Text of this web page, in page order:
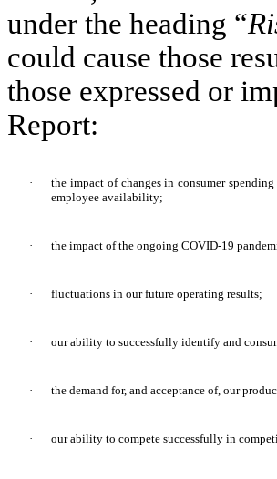
under the heading “
could cause those
those expressed or
Report:
·
the impact of changes in consumer
employee availability;
· the impact of the ongoing COVID-19
· fluctuations in our future operating results;
· our ability to successfully identify and
· the demand for, and acceptance of, our
· our ability to compete successfully in